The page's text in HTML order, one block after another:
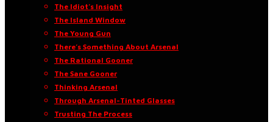
The Idiot’s Insight
The Island Window
The Young Gun
There’s Something About Arsenal
The Rational Gooner
The Sane Gooner
Thinking Arsenal
Through Arsenal-Tinted Glasses
Trusting The Process